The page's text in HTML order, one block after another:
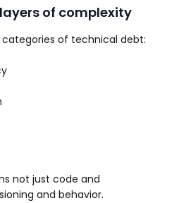
of complexity
categories of technical debt:
not just code and
and behavior.